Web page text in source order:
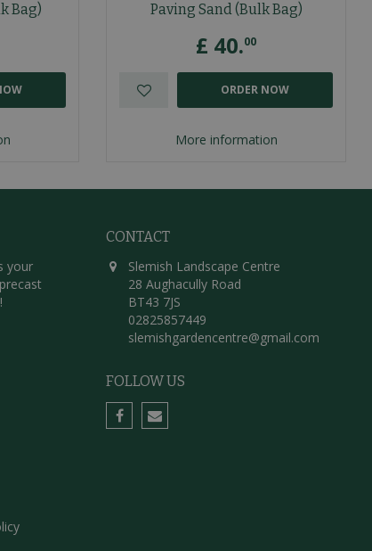
Bag) Paving Sand (Bulk Bag)
£ 40.00
More information
ORDER NOW
your
CONTACT
Slemish Landscape Centre
28 Aughacully Road
BT43 7JS
02825857449
slemishgardencentre@gmail.com
FOLLOW US